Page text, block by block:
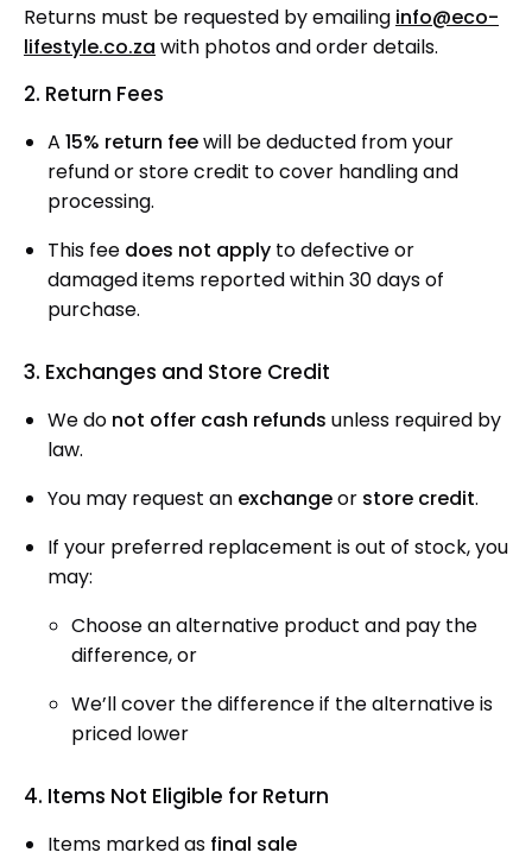
Returns must be requested by emailing info@eco-
lifestyle.co.za with photos and order details.
2. Return Fees
A 15% return feewill be deducted from your
refund or store credit to cover handling and
processing.
This fee does not apply to defective or
damaged items reported within 30 days of
purchase.
3. Exchanges and Store Credit
We do not offer cash refunds unless required by
law.
You may request an exchangeor store credit.
If your preferred replacement is out of stock, you
may:
Choose an alternative product and pay the
difference, or
We’ll cover the difference if the alternative is
priced lower
4. Items Not Eligible for Return
Items marked as final sale